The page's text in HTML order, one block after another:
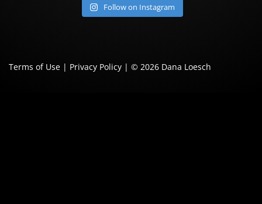
Follow on Instagram
Terms of Use | Privacy Policy | © 2026 Dana Loesch